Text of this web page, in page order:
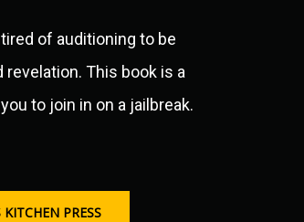
of auditioning to be
This book is a
to join in on a jailbreak.
PRESS